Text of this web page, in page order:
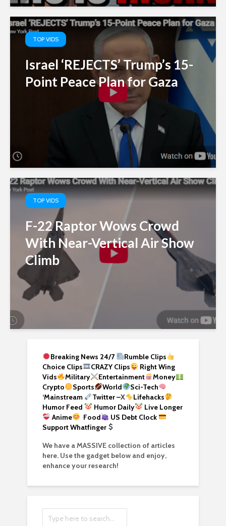
TOP VIDS
Israel ‘REJECTS’ Trump’s 15-
Point Peace Plan for Gaza
TOP VIDS
F-22 Raptor Wows Crowd
With Near-Vertical Air Show
Climb
Breaking News 24/7
Rumble Clips
Choice Clips
CRAZY Clips
Right Wing
Vids
Military Entertainment
Money
Crypto
Sports World
Sci-Tech
‘Mainstream Twitter –X
Lifehacks
Humor Feed
Humor Daily
Live Longer
Anime
Food
US Debt Clock
Support Whatfinger
We have a MASSIVE collection of articles
here. Use the gadget below and enjoy,
enhance your research!